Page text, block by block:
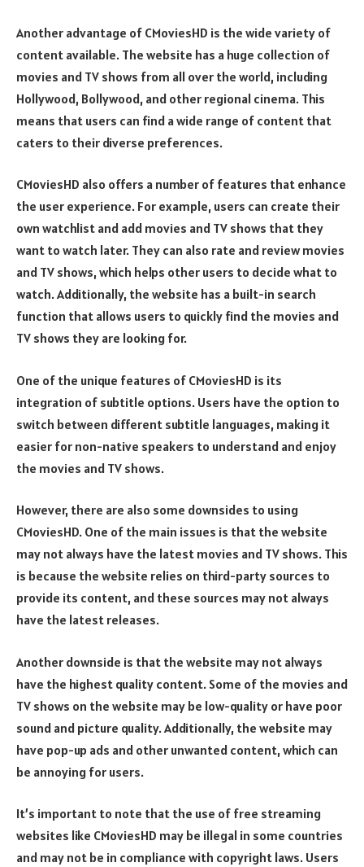
Another advantage of CMoviesHD is the wide variety of
content available. The website has a huge collection of
movies and TV shows from all over the world, including
Hollywood, Bollywood, and other regional cinema. This
means that users can find a wide range of content that
caters to their diverse preferences.
CMoviesHD also offers a number of features that enhance
the user experience. For example, users can create their
own watchlist and add movies and TV shows that they
want to watch later. They can also rate and review movies
and TV shows, which helps other users to decide what to
watch. Additionally, the website has a built-in search
function that allows users to quickly find the movies and
TV shows they are looking for.
One of the unique features of CMoviesHD is its
integration of subtitle options. Users have the option to
switch between different subtitle languages, making it
easier for non-native speakers to understand and enjoy
the movies and TV shows.
However, there are also some downsides to using
CMoviesHD. One of the main issues is that the website
may not always have the latest movies and TV shows. This
is because the website relies on third-party sources to
provide its content, and these sources may not always
have the latest releases.
Another downside is that the website may not always
have the highest quality content. Some of the movies and
TV shows on the website may be low-quality or have poor
sound and picture quality. Additionally, the website may
have pop-up ads and other unwanted content, which can
be annoying for users.
It’s important to note that the use of free streaming
websites like CMoviesHD may be illegal in some countries
and may not be in compliance with copyright laws. Users